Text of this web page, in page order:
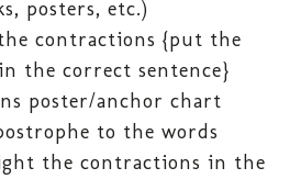
posters, etc.)
contractions {put the
the correct sentence}
poster/anchor chart
to the words
the contractions in the